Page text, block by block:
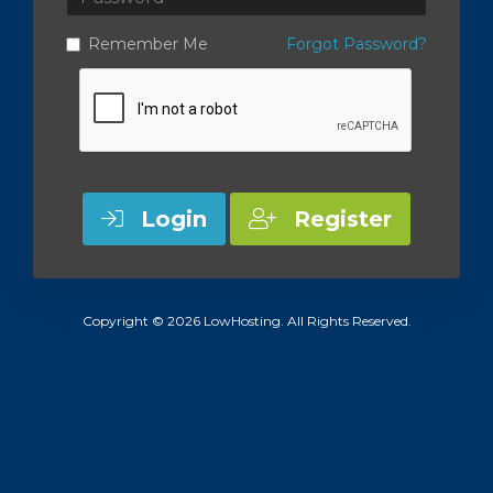
Remember Me Forgot Password?
Login Register
Copyright © 2026 LowHosting. All Rights Reserved.